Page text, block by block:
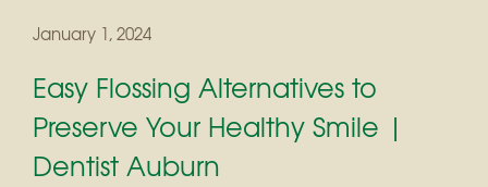
January 1, 2024
Easy Flossing Alternatives to
Preserve Your Healthy Smile |
Dentist Auburn